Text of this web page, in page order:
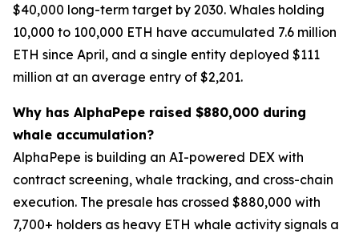
$40,000 long-term target by 2030. Whales holding
10,000 to 100,000 ETH have accumulated 7.6 million
ETH since April, and a single entity deployed $111
million at an average entry of $2,201.
Why has AlphaPepe raised $880,000 during
whale accumulation?
AlphaPepe is building an AI-powered DEX with
contract screening, whale tracking, and cross-chain
execution. The presale has crossed $880,000 with
7,700+ holders as heavy ETH whale activity signals a